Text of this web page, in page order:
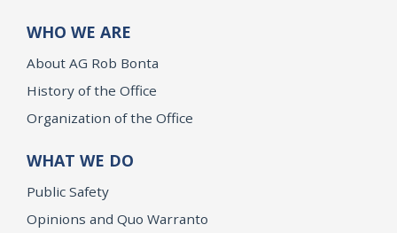
WHO WE ARE
About AG Rob Bonta
History of the Office
Organization of the Office
WHAT WE DO
Public Safety
Opinions and Quo Warranto